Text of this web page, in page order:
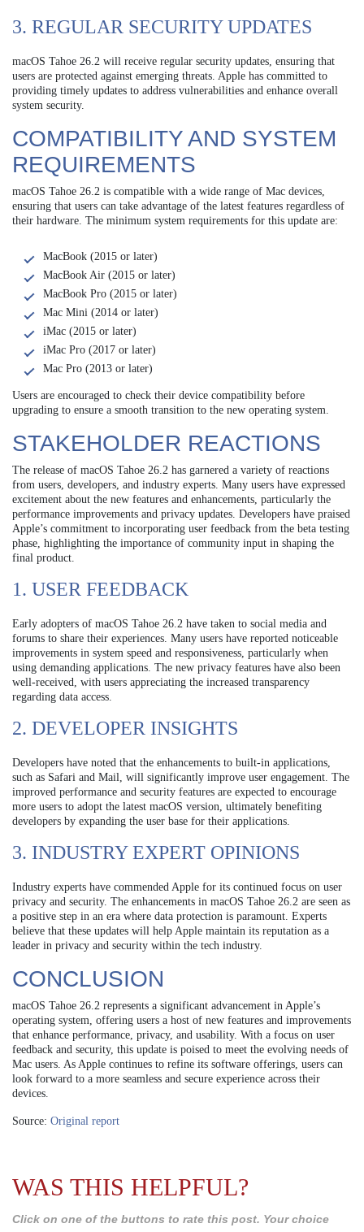
3. REGULAR SECURITY UPDATES
macOS Tahoe 26.2 will receive regular security updates, ensuring that
users are protected against emerging threats. Apple has committed to
providing timely updates to address vulnerabilities and enhance overall
system security.
COMPATIBILITY AND SYSTEM
REQUIREMENTS
macOS Tahoe 26.2 is compatible with a wide range of Mac devices,
ensuring that users can take advantage of the latest features regardless of
their hardware. The minimum system requirements for this update are:
MacBook (2015 or later)
MacBook Air (2015 or later)
MacBook Pro (2015 or later)
Mac Mini (2014 or later)
iMac (2015 or later)
iMac Pro (2017 or later)
Mac Pro (2013 or later)
Users are encouraged to check their device compatibility before
upgrading to ensure a smooth transition to the new operating system.
STAKEHOLDER REACTIONS
The release of macOS Tahoe 26.2 has garnered a variety of reactions
from users, developers, and industry experts. Many users have expressed
excitement about the new features and enhancements, particularly the
performance improvements and privacy updates. Developers have praised
Apple’s commitment to incorporating user feedback from the beta testing
phase, highlighting the importance of community input in shaping the
final product.
1. USER FEEDBACK
Early adopters of macOS Tahoe 26.2 have taken to social media and
forums to share their experiences. Many users have reported noticeable
improvements in system speed and responsiveness, particularly when
using demanding applications. The new privacy features have also been
well-received, with users appreciating the increased transparency
regarding data access.
2. DEVELOPER INSIGHTS
Developers have noted that the enhancements to built-in applications,
such as Safari and Mail, will significantly improve user engagement. The
improved performance and security features are expected to encourage
more users to adopt the latest macOS version, ultimately benefiting
developers by expanding the user base for their applications.
3. INDUSTRY EXPERT OPINIONS
Industry experts have commended Apple for its continued focus on user
privacy and security. The enhancements in macOS Tahoe 26.2 are seen as
a positive step in an era where data protection is paramount. Experts
believe that these updates will help Apple maintain its reputation as a
leader in privacy and security within the tech industry.
CONCLUSION
macOS Tahoe 26.2 represents a significant advancement in Apple’s
operating system, offering users a host of new features and improvements
that enhance performance, privacy, and usability. With a focus on user
feedback and security, this update is poised to meet the evolving needs of
Mac users. As Apple continues to refine its software offerings, users can
look forward to a more seamless and secure experience across their
devices.
Source: Original report
WAS THIS HELPFUL?
Click on one of the buttons to rate this post. Your choice